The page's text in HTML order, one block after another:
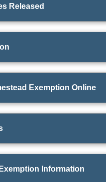
Released
Exemption Online
Information